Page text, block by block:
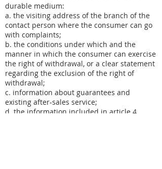
durable medium:
a. the visiting address of the branch of the
contact person where the consumer can go
with complaints;
b. the conditions under which and the
manner in which the consumer can exercise
the right of withdrawal, or a clear statement
regarding the exclusion of the right of
withdrawal;
c. information about guarantees and
existing after-sales service;
d. the information included in article 4